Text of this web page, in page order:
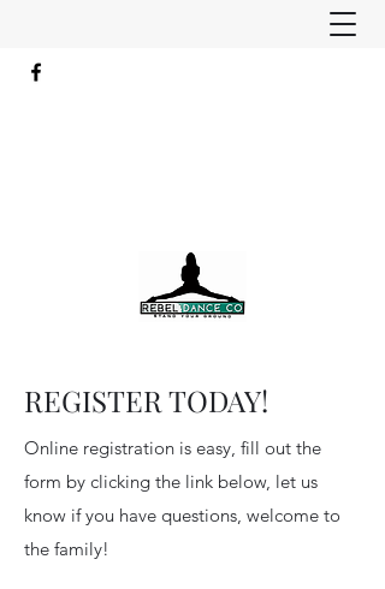
REGISTER TODAY!
Online registration is easy, fill out the
form by clicking the link below, let us
know if you have questions, welcome to
the family!